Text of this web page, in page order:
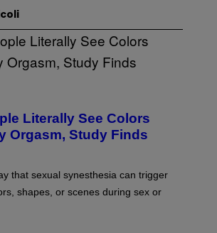
Literally See Colors
Orgasm, Study Finds
that sexual synesthesia can trigger
shapes, or scenes during sex or